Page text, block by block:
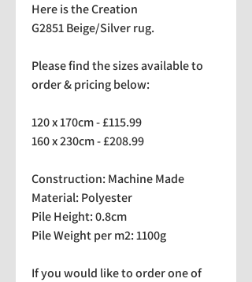
Here is the Creation
G2851 Beige/Silver rug.
Please find the sizes available to
order & pricing below:
120 x 170cm - £115.99
160 x 230cm - £208.99
Construction: Machine Made
Material: Polyester
Pile Height: 0.8cm
Pile Weight per m2: 1100g
If you would like to order one of